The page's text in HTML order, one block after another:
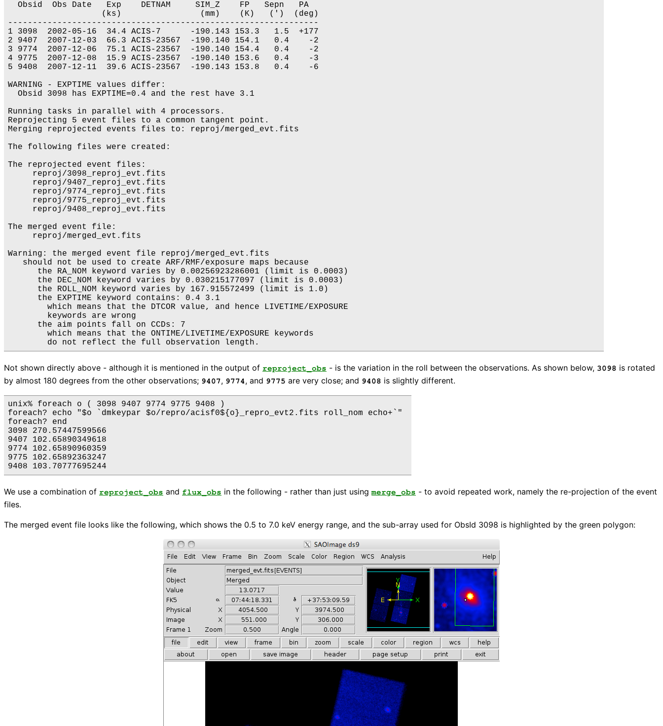
  Obsid  Obs Date   Exp    DETNAM     SIM_Z    FP   Sepn   PA
                   (ks)                (mm)    (K)   (')  (deg)
---------------------------------------------------------------
1 3098  2002-05-16  34.4 ACIS-7      -190.143 153.3   1.5  +177
2 9407  2007-12-03  66.3 ACIS-23567  -190.140 154.1   0.4    -2
3 9774  2007-12-06  75.1 ACIS-23567  -190.140 154.4   0.4    -2
4 9775  2007-12-08  15.9 ACIS-23567  -190.140 153.6   0.4    -3
5 9408  2007-12-11  39.6 ACIS-23567  -190.143 153.8   0.4    -6
WARNING - EXPTIME values differ:
  Obsid 3098 has EXPTIME=0.4 and the rest have 3.1
Running tasks in parallel with 4 processors.
Reprojecting 5 event files to a common tangent point.
Merging reprojected events files to: reproj/merged_evt.fits
The following files were created:
The reprojected event files:
     reproj/3098_reproj_evt.fits
     reproj/9407_reproj_evt.fits
     reproj/9774_reproj_evt.fits
     reproj/9775_reproj_evt.fits
     reproj/9408_reproj_evt.fits
The merged event file:
     reproj/merged_evt.fits
Warning: the merged event file reproj/merged_evt.fits
   should not be used to create ARF/RMF/exposure maps because
      the RA_NOM keyword varies by 0.00256923286001 (limit is 0.0003)
      the DEC_NOM keyword varies by 0.030215177097 (limit is 0.0003)
      the ROLL_NOM keyword varies by 167.915572499 (limit is 1.0)
      the EXPTIME keyword contains: 0.4 3.1
        which means that the DTCOR value, and hence LIVETIME/EXPOSURE
        keywords are wrong
      the aim points fall on CCDs: 7
        which means that the ONTIME/LIVETIME/EXPOSURE keywords
Not shown directly above - although it is mentioned in the output of reproject_obs - is the variation in the roll between the observations. As shown below, 3098 is rotated
by almost 180 degrees from the other observations; 9407, 9774, and 9775 are very close; and 9408 is slightly different.
unix% foreach o ( 3098 9407 9774 9775 9408 )
foreach? echo "$o `dmkeypar $o/repro/acisf0${o}_repro_evt2.fits roll_nom echo+`"
foreach? end
3098 270.57447599566
9407 102.65890349618
9774 102.65890960359
9775 102.65892363247
We use a combination of reproject_obs and flux_obs in the following - rather than just usingmerge_obs - to avoid repeated work, namely the re-projection of the event
files.
The merged event file looks like the following, which shows the 0.5 to 7.0 keV energy range, and the sub-array used for ObsId 3098 is highlighted by the green polygon: